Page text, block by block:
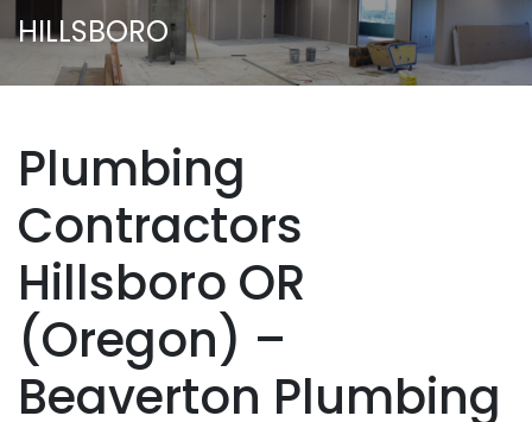
HILLSBORO
Plumbing
Contractors
Hillsboro OR
(Oregon) –
Beaverton Plumbing